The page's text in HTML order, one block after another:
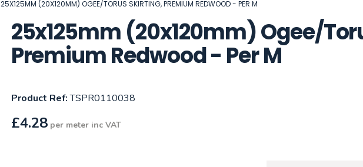
25X125MM (20X120MM) OGEE/TORUS SKIRTING, PREMIUM REDWOOD - PER M
25x125mm (20x120mm) Ogee/
Premium Redwood - Per M
Product Ref:TSPR0110038
£4.28 per meter inc VAT